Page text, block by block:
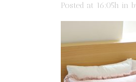
Posted at 16:05h in